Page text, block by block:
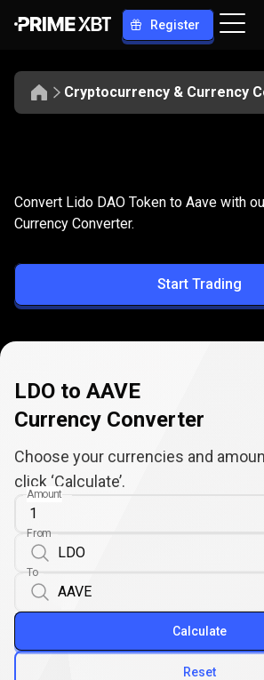
Register
Cryptocurrency & Currency
LDO
to
AAVE
Convert LDO to
Convert Lido DAO Token to Aave with
Currency Converter.
Start Trading
LDO to AAVE
Currency Converter
Choose your currencies and
click ‘Calculate’.
Amount
From
To
Reset
Calculate